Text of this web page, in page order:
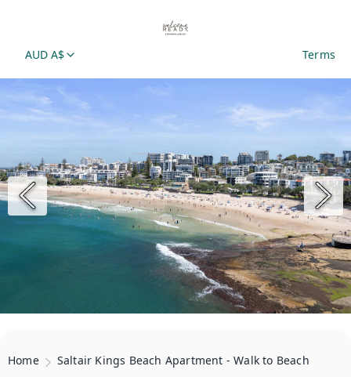
AUD A$ Terms
Home Saltair Kings Beach Apartment - Walk to Beach